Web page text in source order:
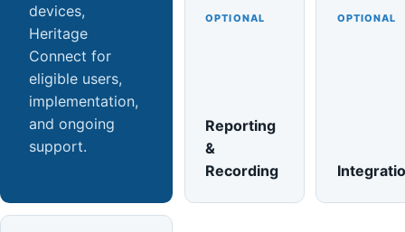
devices,
Heritage
Connect for
eligible users,
implementation,
and ongoing
support.
OPTIONAL
Reporting
&
Recording
OPTIONAL